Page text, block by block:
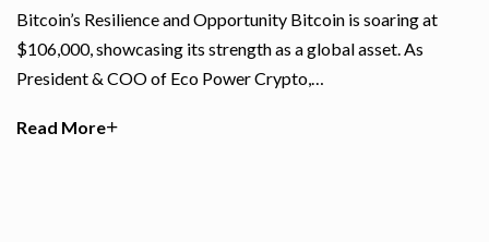
Bitcoin’s Resilience and Opportunity Bitcoin is soaring at
$106,000, showcasing its strength as a global asset. As
President & COO of Eco Power Crypto,…
Read More